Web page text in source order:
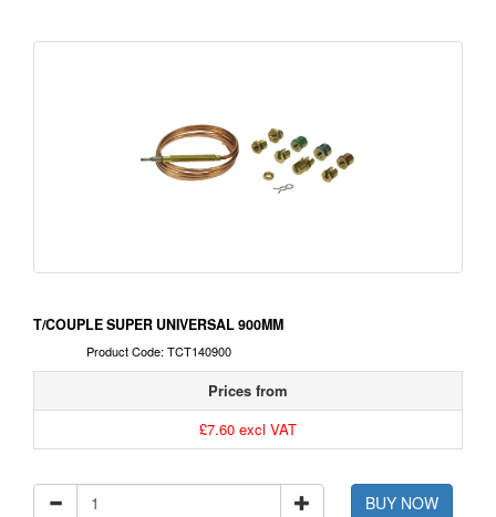
T/COUPLE SUPER UNIVERSAL 900MM
Product Code: TCT140900
Prices from
£7.60 excl VAT
BUY NOW